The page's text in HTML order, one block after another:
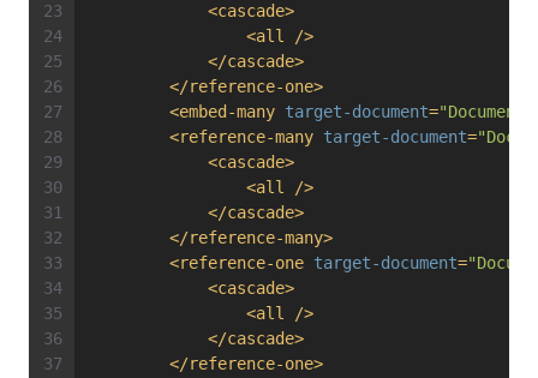
<cascade>
<all
/>
</cascade>
</reference-one>
<embed-many target-document=
<reference-many target-document=
<cascade>
<all
/>
</cascade>
</reference-many>
<reference-one target-document=
<cascade>
<all
/>
</cascade>
</reference-one>